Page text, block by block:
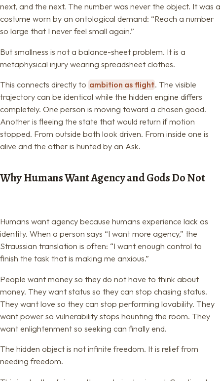
next, and the next. The number was never the object. It was a
costume worn by an ontological demand: “Reach a number
so large that I never feel small again.”
But smallness is not a balance-sheet problem. It is a
metaphysical injury wearing spreadsheet clothes.
This connects directly to ambition as flight. The visible
trajectory can be identical while the hidden engine differs
completely. One person is moving toward a chosen good.
Another is fleeing the state that would return if motion
stopped. From outside both look driven. From inside one is
alive and the other is hunted by an Ask.
Why Humans Want Agency and Gods Do Not
Humans want agency because humans experience lack as
identity. When a person says “I want more agency,” the
Straussian translation is often: “I want enough control to
finish the task that is making me anxious.”
People want money so they do not have to think about
money. They want status so they can stop chasing status.
They want love so they can stop performing lovability. They
want power so vulnerability stops haunting the room. They
want enlightenment so seeking can finally end.
The hidden object is not infinite freedom. It is relief from
needing freedom.